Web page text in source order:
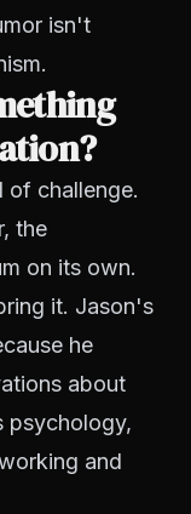
isn't
of challenge.
the
on its own.
it. Jason's
he
about
psychology,
and